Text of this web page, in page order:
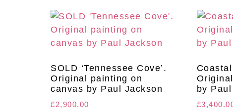
SOLD ‘Tennessee Cove’.
Original painting on
canvas by Paul Jackson
£2,900.00
by
£